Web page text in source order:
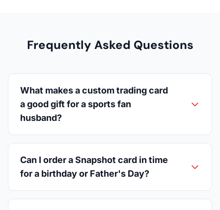
Frequently Asked Questions
What makes a custom trading card
a good gift for a sports fan
husband?
Can I order a Snapshot card in time
for a birthday or Father's Day?